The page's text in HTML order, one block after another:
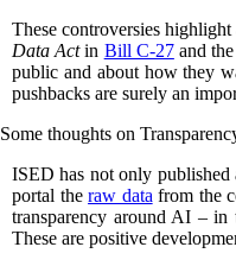
These controversies
Data Actin Bill C-27and the
public and about how they
pushbacks are surely an
Some thoughts on
ISED has not only published
portal theraw data from the
transparency around AI –
These are positive